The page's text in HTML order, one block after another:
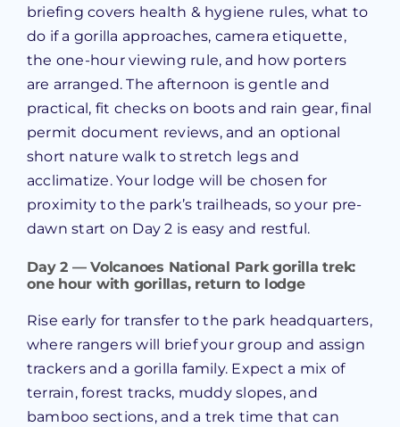
briefing covers health & hygiene rules, what to
do if a gorilla approaches, camera etiquette,
the one-hour viewing rule, and how porters
are arranged. The afternoon is gentle and
practical, fit checks on boots and rain gear, final
permit document reviews, and an optional
short nature walk to stretch legs and
acclimatize. Your lodge will be chosen for
proximity to the park’s trailheads, so your pre-
dawn start on Day 2 is easy and restful.
Day 2 — Volcanoes National Park gorilla trek:
one hour with gorillas, return to lodge
Rise early for transfer to the park headquarters,
where rangers will brief your group and assign
trackers and a gorilla family. Expect a mix of
terrain, forest tracks, muddy slopes, and
bamboo sections, and a trek time that can